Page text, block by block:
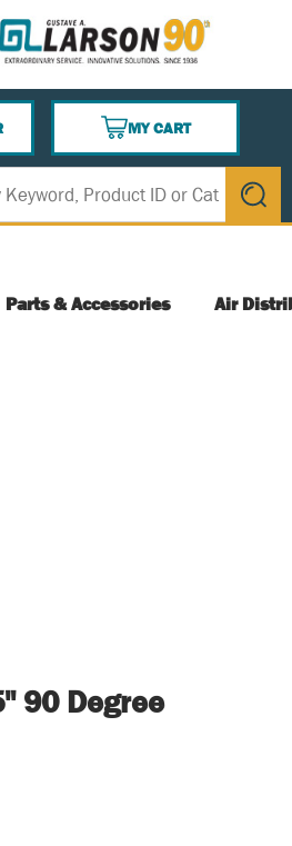
MY CART
{0} ITEMS IN CART
submit
Parts & Accessories Air
90 Degree